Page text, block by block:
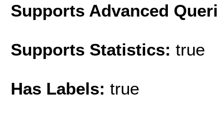
Supports Advanced
Supports Statistics: true
Has Labels: true